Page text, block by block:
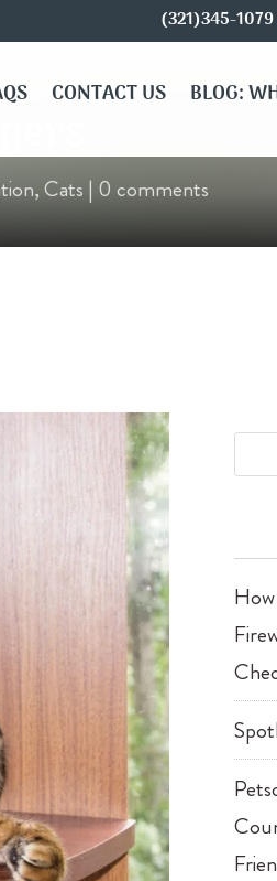
(321)345-1079
CONTACT US BLOG:
,Cats | 0 comments